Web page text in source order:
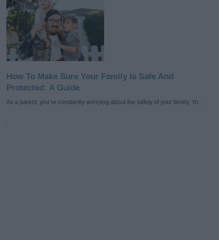
How To Make Sure Your Family Is Safe And
Protected: A Guide
As a parent, you’re constantly worrying about the safety of your family. Yo...